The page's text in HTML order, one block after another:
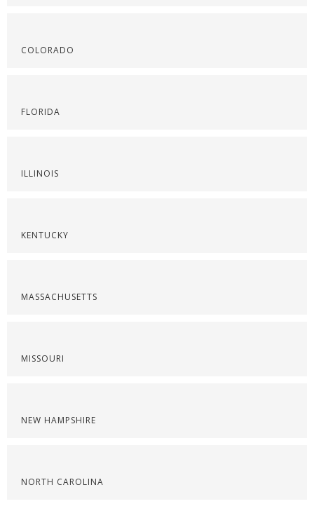
COLORADO
FLORIDA
ILLINOIS
KENTUCKY
MASSACHUSETTS
MISSOURI
NEW HAMPSHIRE
NORTH CAROLINA